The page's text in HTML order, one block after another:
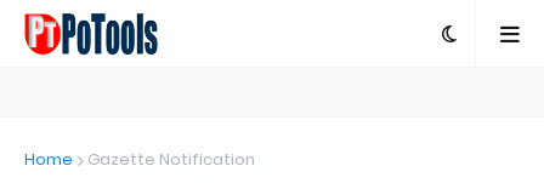
Home Gazette Notification